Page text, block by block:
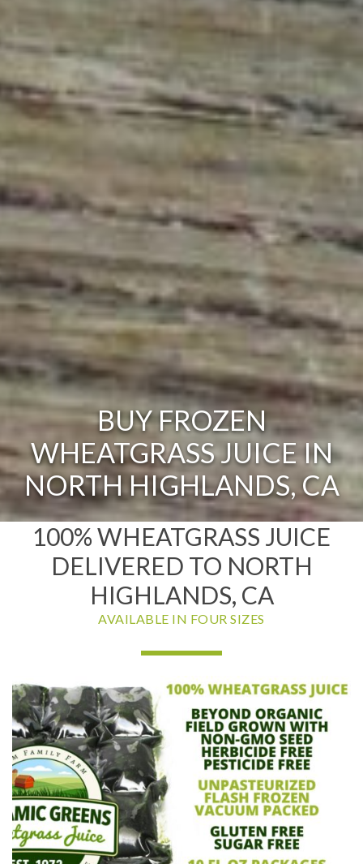
BUY FROZEN
WHEATGRASS JUICE IN
NORTH HIGHLANDS, CA
100% WHEATGRASS JUICE
DELIVERED TO NORTH
HIGHLANDS, CA
AVAILABLE IN FOUR SIZES